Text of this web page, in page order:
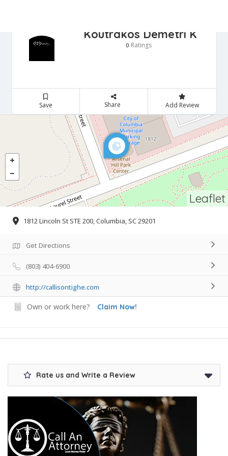
Koutrakos Demetri K
0 Ratings
Save Share Add Review
Leaflet
1812 Lincoln St STE 200, Columbia, SC 29201
Get Directions
(803) 404-6900
http://callisontighe.com
Own or work here? Claim Now!
Rate us and Write a Review